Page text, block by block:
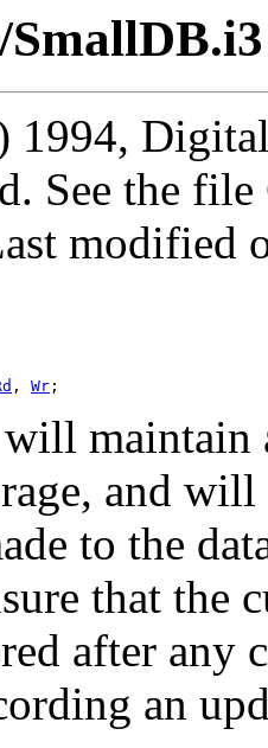
1994,
See the
modified
, Wr
maintain
and will
to the
that the
after any
an